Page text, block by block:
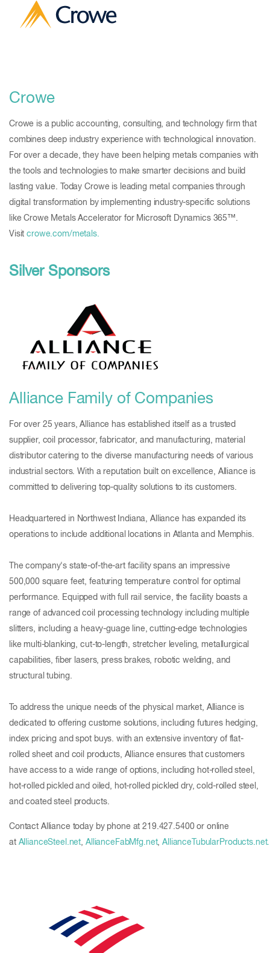
Crowe
Crowe is a public accounting, consulting, and technology firm that
combines deep industry experience with technological innovation.
For over a decade, they have been helping metals companies with
the tools and technologies to make smarter decisions and build
lasting value. Today Crowe is leading metal companies through
digital transformation by implementing industry-specific solutions
like Crowe Metals Accelerator for Microsoft Dynamics 365™.
Visitcrowe.com/metals.
Silver Sponsors
Alliance Family of Companies
For over 25 years, Alliance has established itself as a trusted
supplier, coil processor, fabricator, and manufacturing, material
distributor catering to the diverse manufacturing needs of various
industrial sectors. With a reputation built on excellence, Alliance is
committed to delivering top-quality solutions to its customers.
Headquartered in Northwest Indiana, Alliance has expanded its
operations to include additional locations in Atlanta and Memphis.
The company's state-of-the-art facility spans an impressive
500,000 square feet, featuring temperature control for optimal
performance. Equipped with full rail service, the facility boasts a
range of advanced coil processing technology including multiple
slitters, including a heavy-guage line, cutting-edge technologies
like multi-blanking, cut-to-length, stretcher leveling, metallurgical
capabilities, fiber lasers, press brakes, robotic welding, and
structural tubing.
To address the unique needs of the physical market, Alliance is
dedicated to offering custome solutions, including futures hedging,
index pricing and spot buys. with an extensive inventory of flat-
rolled sheet and coil products, Alliance ensures that customers
have access to a wide range of options, including hot-rolled steel,
hot-rolled pickled and oiled, hot-rolled pickled dry, cold-rolled steel,
and coated steel products.
Contact Alliance today by phone at 219.427.5400 or online
at AllianceSteel.net, AllianceFabMfg.net,AllianceTubularProducts.net.